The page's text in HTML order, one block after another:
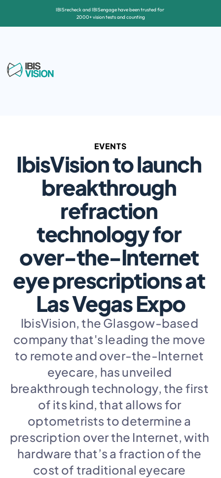
EVENTS
IbisVision to launch
breakthrough
refraction
technology for
over-the-Internet
eye prescriptions at
Las Vegas Expo
IbisVision, the Glasgow-based
company that's leading the move
to remote and over-the-Internet
eyecare, has unveiled
breakthrough technology, the first
of its kind, that allows for
optometrists to determine a
prescription over the Internet, with
hardware that’s a fraction of the
cost of traditional eyecare
IBISrecheck and IBISengage have been trusted for
2000+ vision tests and counting